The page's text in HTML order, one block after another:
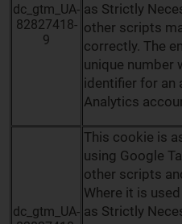
dc_gtm_UA-
82827418-
9
as Strictly
other scripts
correctly. The
unique number
identifier for an
Analytics
dc_gtm_UA-
This cookie is
using Google
other scripts
Where it is
as Strictly